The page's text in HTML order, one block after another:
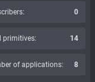
0
primitives: 14
of applications: 8